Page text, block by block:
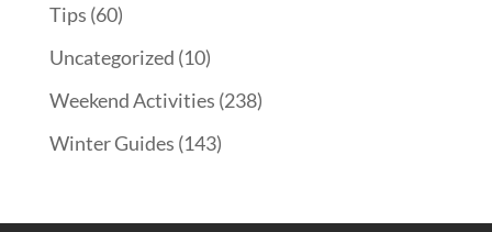
Tips (60)
Uncategorized (10)
Weekend Activities (238)
Winter Guides (143)